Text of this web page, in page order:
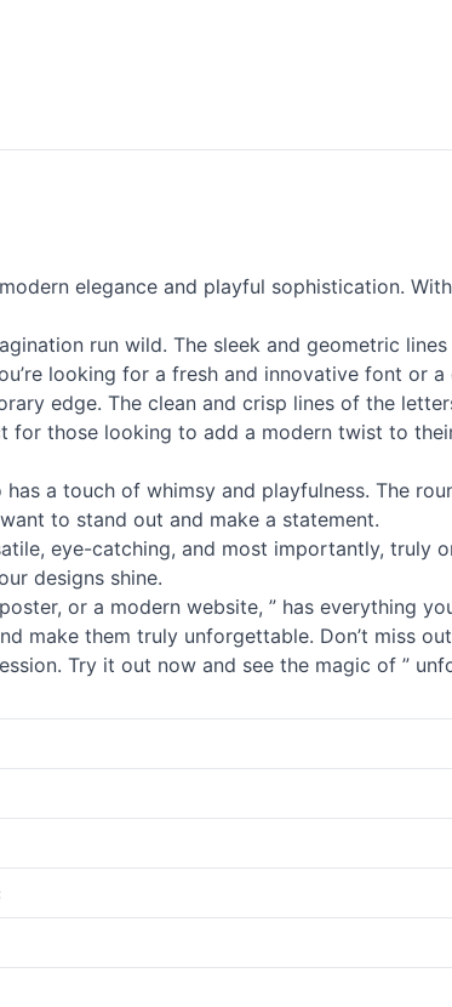
elegance and playful sophistication.
run wild. The sleek and geometric
looking for a fresh and innovative font or
edge. The clean and crisp lines of the
those looking to add a modern twist to
has a touch of whimsy and playfulness. The
to stand out and make a statement.
eye-catching, and most importantly,
designs shine.
or a modern website, ” has everything
make them truly unforgettable. Don’t miss
Try it out now and see the magic of ”